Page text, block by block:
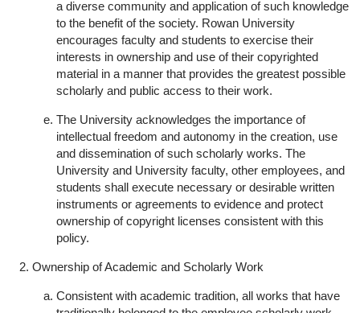
a diverse community and application of such knowledge
to the benefit of the society. Rowan University
encourages faculty and students to exercise their
interests in ownership and use of their copyrighted
material in a manner that provides the greatest possible
scholarly and public access to their work.
The University acknowledges the importance of
intellectual freedom and autonomy in the creation, use
and dissemination of such scholarly works. The
University and University faculty, other employees, and
students shall execute necessary or desirable written
instruments or agreements to evidence and protect
ownership of copyright licenses consistent with this
policy.
Ownership of Academic and Scholarly Work
Consistent with academic tradition, all works that have